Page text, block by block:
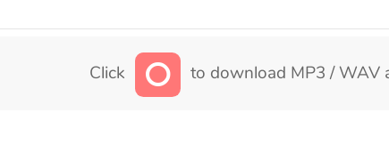
Click to download MP3 / WAV